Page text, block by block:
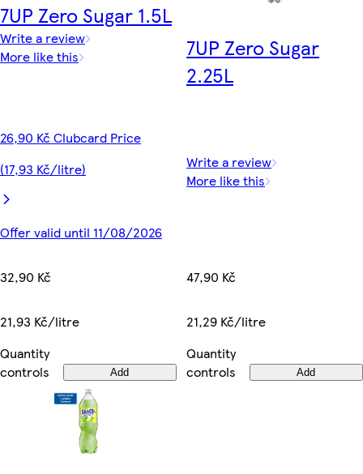
7UP Zero Sugar 1.5L
Write a review
More like this
26,90 Kč Clubcard Price
(17,93 Kč/litre)
Offer valid until 11/08/2026
32,90 Kč
21,93 Kč/litre
Quantity
controls
Add
7UP Zero Sugar
2.25L
Write a review
More like this
47,90 Kč
21,29 Kč/litre
Quantity
controls
Add